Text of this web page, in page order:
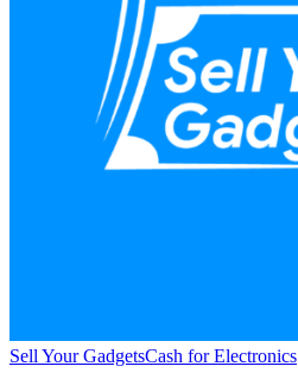
Sell Your GadgetsCash for Electronics